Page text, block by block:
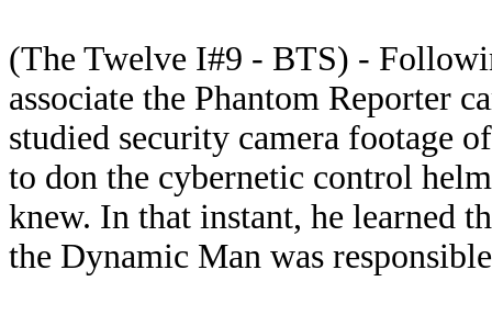
(The Twelve I#9 - BTS) -
associate the Phantom Reporter
studied security camera footage
to don the cybernetic control
knew. In that instant, he learned
the Dynamic Man was